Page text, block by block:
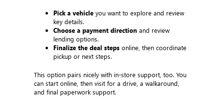
Pick a vehicle you want to explore and review
key details.
Choose a payment direction and review
lending options.
Finalize the deal steps online, then coordinate
pickup or next steps.
This option pairs nicely with in-store support, too. You
can start online, then visit for a drive, a walkaround,
and final paperwork support.